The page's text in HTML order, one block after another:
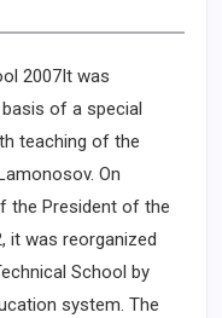
2007It was
of a special
teaching of the
On
the President of the
it was reorganized
School by
system. The